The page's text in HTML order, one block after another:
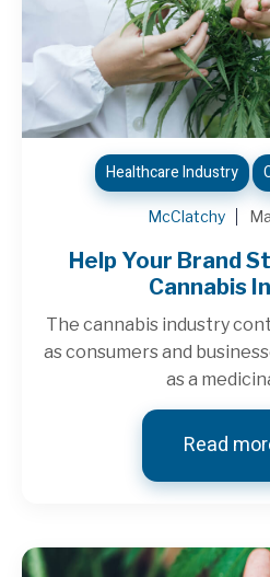
Healthcare Industry
McClatchy
Help Your Brand
Cannabis
The cannabis industry
as consumers and
as a
Read